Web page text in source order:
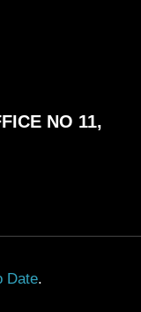
NO 11,
Date.